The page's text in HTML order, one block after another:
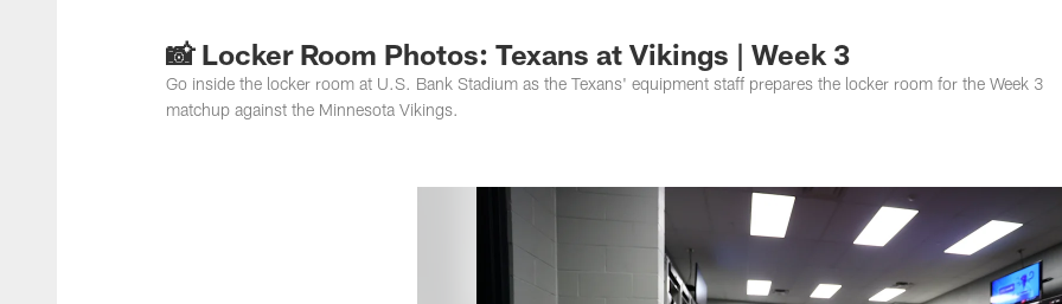
📸 Locker Room Photos: Texans at Vikings | Week 3
Go inside the locker room at U.S. Bank Stadium as the Texans' equipment staff prepares the locker room for the Week 3
matchup against the Minnesota Vikings.